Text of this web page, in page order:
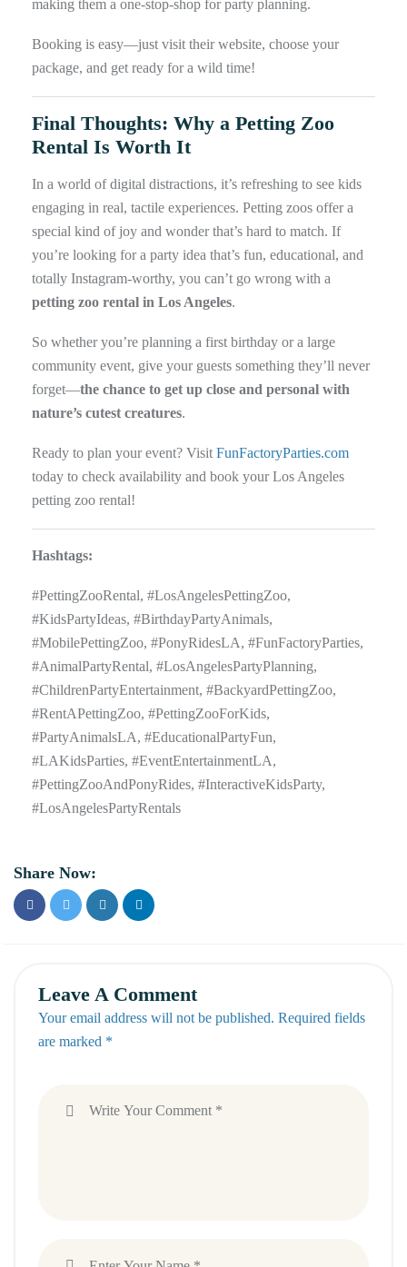
making them a one-stop-shop for party planning.
Booking is easy—just visit their website, choose your
package, and get ready for a wild time!
Final Thoughts: Why a Petting Zoo
Rental Is Worth It
In a world of digital distractions, it’s refreshing to see kids
engaging in real, tactile experiences. Petting zoos offer a
special kind of joy and wonder that’s hard to match. If
you’re looking for a party idea that’s fun, educational, and
totally Instagram-worthy, you can’t go wrong with a
petting zoo rental in Los Angeles.
So whether you’re planning a first birthday or a large
community event, give your guests something they’ll never
forget—the chance to get up close and personal with
nature’s cutest creatures.
Ready to plan your event? Visit FunFactoryParties.com
today to check availability and book your Los Angeles
petting zoo rental!
Hashtags:
#PettingZooRental, #LosAngelesPettingZoo,
#KidsPartyIdeas, #BirthdayPartyAnimals,
#MobilePettingZoo, #PonyRidesLA, #FunFactoryParties,
#AnimalPartyRental, #LosAngelesPartyPlanning,
#ChildrenPartyEntertainment, #BackyardPettingZoo,
#RentAPettingZoo, #PettingZooForKids,
#PartyAnimalsLA, #EducationalPartyFun,
#LAKidsParties, #EventEntertainmentLA,
#PettingZooAndPonyRides, #InteractiveKidsParty,
#LosAngelesPartyRentals
Share Now:
Leave A Comment
Your email address will not be published. Required fields
are marked *